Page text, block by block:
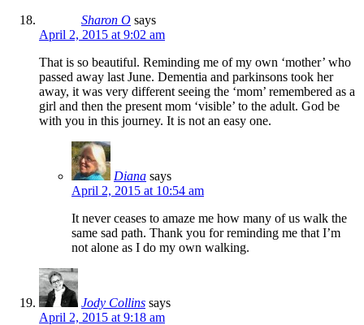
Sharon O says
April 2, 2015 at 9:02 am
That is so beautiful. Reminding me of my own ‘mother’ who
passed away last June. Dementia and parkinsons took her
away, it was very different seeing the ‘mom’ remembered as a
girl and then the present mom ‘visible’ to the adult. God be
with you in this journey. It is not an easy one.
Diana says
April 2, 2015 at 10:54 am
It never ceases to amaze me how many of us walk the
same sad path. Thank you for reminding me that I’m
not alone as I do my own walking.
Jody Collins says
April 2, 2015 at 9:18 am